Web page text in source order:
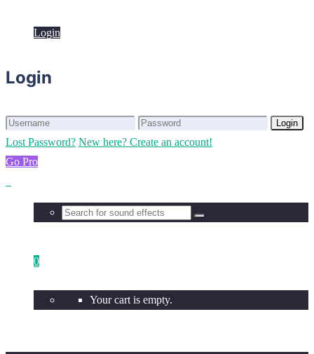
Login
Login
Login
Lost Password? New here? Create an account!
Go Pro
0
Your cart is empty.